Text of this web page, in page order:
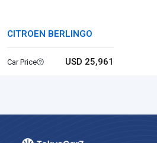
CITROEN BERLINGO
Car Price USD 25,961